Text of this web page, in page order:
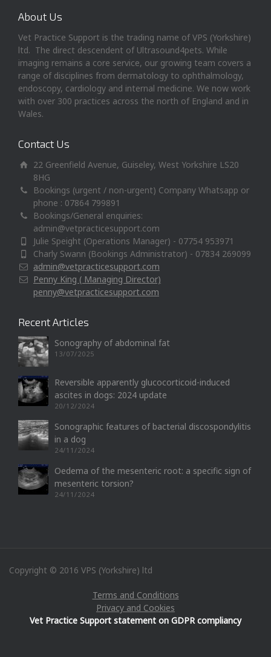
About Us
Vet Practice Support is the trading name of VPS (Yorkshire)
ltd. The direct descendent of Ultrasound4pets. While
imaging remains a core service, our growing team covers a
range of disciplines from dermatology to ophthalmology,
endoscopy, cardiology and internal medicine. We now work
with over 300 practices across the north of England and in
Wales.
Contact Us
22 Greenfield Avenue, Guiseley, West Yorkshire LS20
8HG
Bookings (urgent / non-urgent) Company Whatsapp or
phone : 07864 799891
Bookings/General enquiries:
admin@vetpracticesupport.com
Julie Speight (Operations Manager) - 07754 953971
Charly Swann (Bookings Administrator) - 07834 269099
admin@vetpracticesupport.com
Penny King ( Managing Director)
penny@vetpracticesupport.com
Recent Articles
Sonography of abdominal fat
13/07/2025
Reversible apparently glucocorticoid-induced
ascites in dogs: 2024 update
20/12/2024
Sonographic features of bacterial discospondylitis
in a dog
24/11/2024
Oedema of the mesenteric root: a specific sign of
mesenteric torsion?
24/11/2024
Copyright © 2016 VPS (Yorkshire) ltd
Terms and Conditions
Privacy and Cookies
Vet Practice Support statement on GDPR compliancy